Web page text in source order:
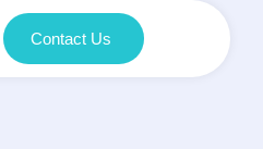
Contact Us